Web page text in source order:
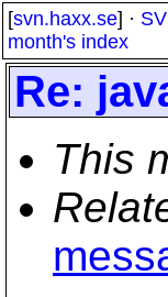
[svn.haxx.se] ·
month's index
Re:
This